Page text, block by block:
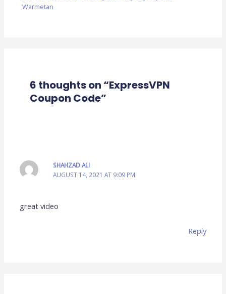
Warmetan
6 thoughts on “ExpressVPN
Coupon Code”
SHAHZAD ALI
AUGUST 14, 2021 AT 9:09 PM
great video
Reply